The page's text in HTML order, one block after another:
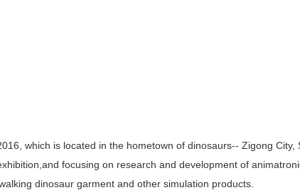
16 , which is located in the hometown of dinosaurs-- Zigong
focusing on research and development of
dinosaur garment and other simulation products.